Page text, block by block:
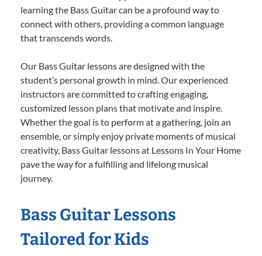
learning the Bass Guitar can be a profound way to
connect with others, providing a common language
that transcends words.
Our Bass Guitar lessons are designed with the
student’s personal growth in mind. Our experienced
instructors are committed to crafting engaging,
customized lesson plans that motivate and inspire.
Whether the goal is to perform at a gathering, join an
ensemble, or simply enjoy private moments of musical
creativity, Bass Guitar lessons at Lessons In Your Home
pave the way for a fulfilling and lifelong musical
journey.
Bass Guitar Lessons
Tailored for Kids